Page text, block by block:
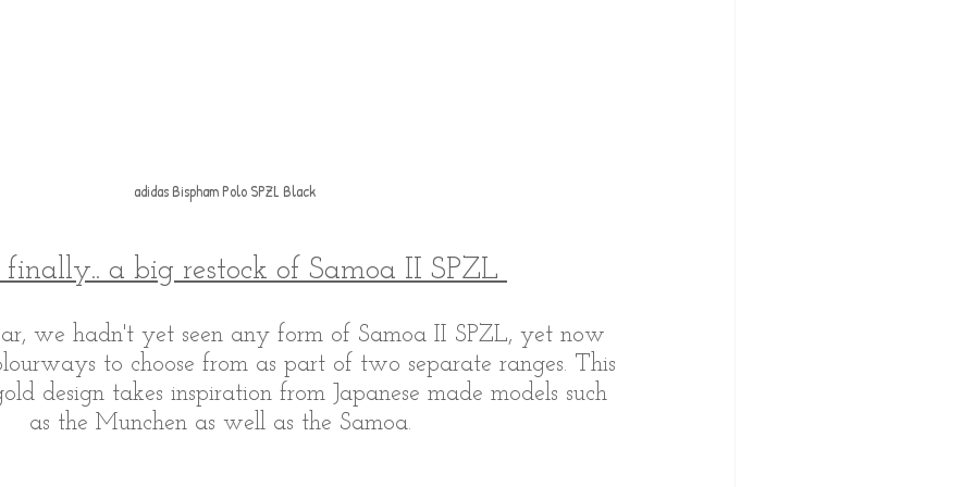
adidas Bispham Polo SPZL Black
a big restock of Samoa II SPZL
we hadn't yet seen any form of Samoa II SPZL, yet now
to choose from as part of two separate ranges. This
design takes inspiration from Japanese made models such
as the Munchen as well as the Samoa.